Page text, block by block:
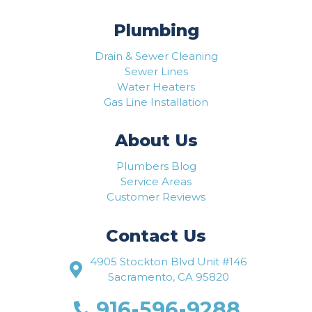
Plumbing
Drain & Sewer Cleaning
Sewer Lines
Water Heaters
Gas Line Installation
About Us
Plumbers Blog
Service Areas
Customer Reviews
Contact Us
4905 Stockton Blvd Unit #146
Sacramento, CA 95820